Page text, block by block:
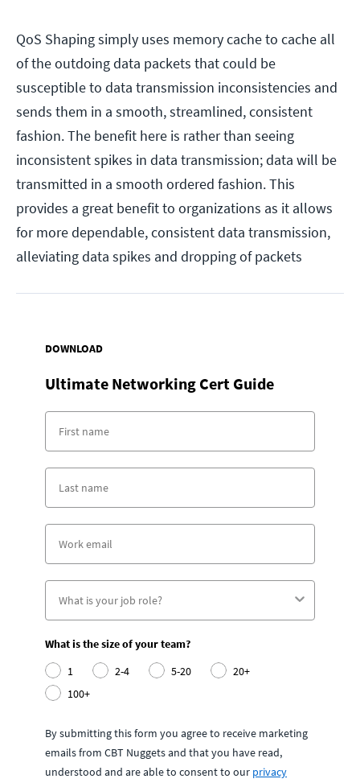
QoS Shaping simply uses memory cache to cache all
of the outdoing data packets that could be
susceptible to data transmission inconsistencies and
sends them in a smooth, streamlined, consistent
fashion. The benefit here is rather than seeing
inconsistent spikes in data transmission; data will be
transmitted in a smooth ordered fashion. This
provides a great benefit to organizations as it allows
for more dependable, consistent data transmission,
alleviating data spikes and dropping of packets
DOWNLOAD
Ultimate Networking Cert Guide
What is the size of your team?
1
2-4 5-20
20+
100+
By submitting this form you agree to receive marketing
emails from CBT Nuggets and that you have read,
understood and are able to consent to our privacy